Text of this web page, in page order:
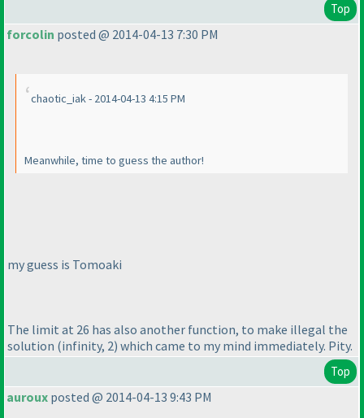
Top
forcolin posted @ 2014-04-13 7:30 PM
chaotic_iak - 2014-04-13 4:15 PM
Meanwhile, time to guess the author!
my guess is Tomoaki
The limit at 26 has also another function, to make illegal the
solution (infinity, 2) which came to my mind immediately. Pity.
Top
auroux posted @ 2014-04-13 9:43 PM